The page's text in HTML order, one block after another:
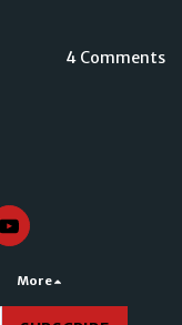
4 Comments
More